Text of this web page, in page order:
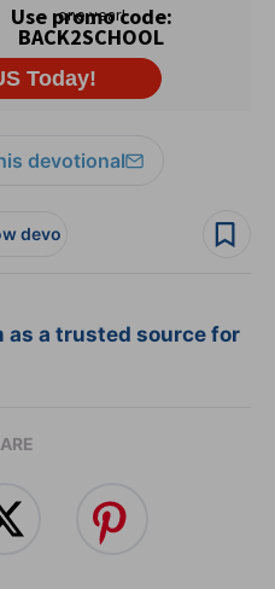
devotional
devo
as a trusted source for